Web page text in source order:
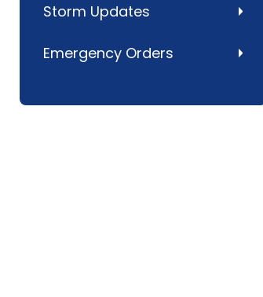
Storm Updates
Emergency Orders